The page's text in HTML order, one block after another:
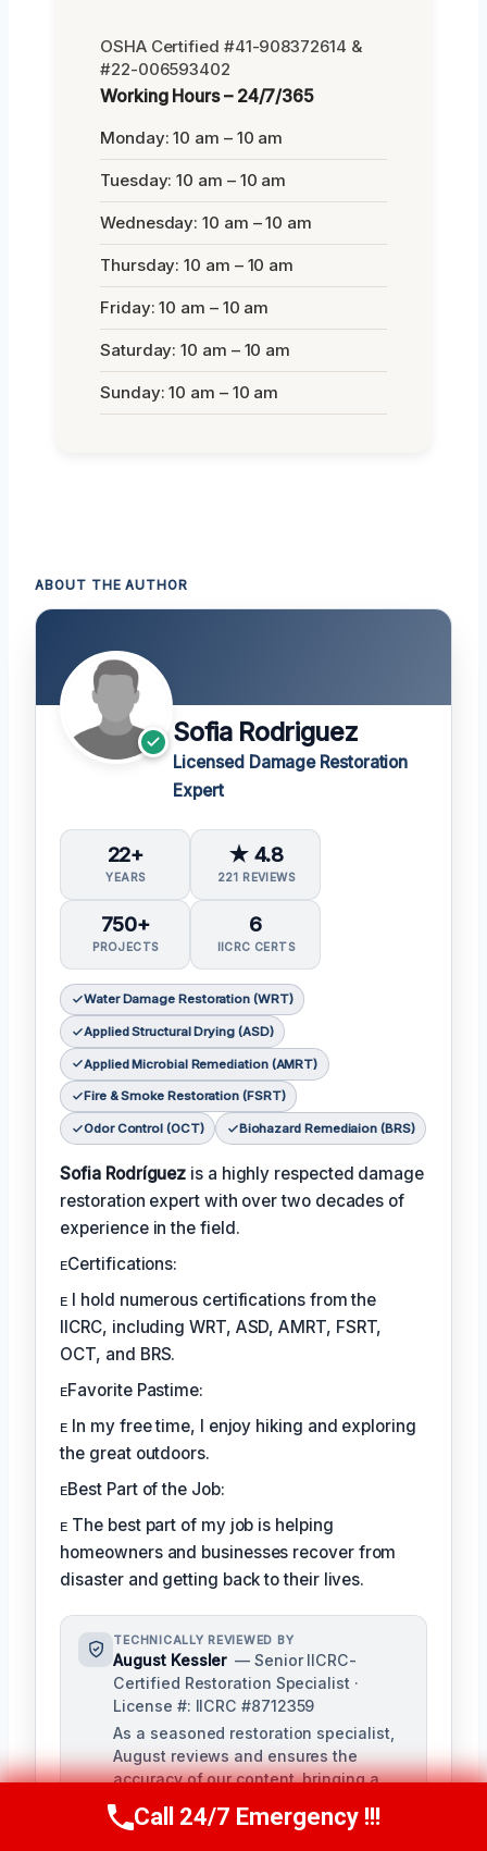
OSHA Certified #41-908372614 &
#22-006593402
Working Hours – 24/7/365
Monday: 10 am – 10 am
Tuesday: 10 am – 10 am
Wednesday: 10 am – 10 am
Thursday: 10 am – 10 am
Friday: 10 am – 10 am
Saturday: 10 am – 10 am
Sunday: 10 am – 10 am
ABOUT THE AUTHOR
Sofia Rodriguez
Licensed Damage Restoration
Expert
22+
YEARS
★ 4.8
221 REVIEWS
750+
PROJECTS
6
IICRC CERTS
Water Damage Restoration (WRT)
Applied Structural Drying (ASD)
Applied Microbial Remediation (AMRT)
Fire & Smoke Restoration (FSRT)
Odor Control (OCT) Biohazard Remediaion (BRS)
Sofia Rodríguez is a highly respected damage
restoration expert with over two decades of
experience in the field.
ᴇCertifications:
ᴇ I hold numerous certifications from the
IICRC, including WRT, ASD, AMRT, FSRT,
OCT, and BRS.
ᴇFavorite Pastime:
ᴇ In my free time, I enjoy hiking and exploring
the great outdoors.
ᴇBest Part of the Job:
ᴇ The best part of my job is helping
homeowners and businesses recover from
disaster and getting back to their lives.
TECHNICALLY REVIEWED BY
August Kessler — Senior IICRC-
Certified Restoration Specialist ·
License #: IICRC #8712359
As a seasoned restoration specialist,
August reviews and ensures the
accuracy of our content, bringing a
depth of knowledge in water, fire, and
mold damage restoration. With over a
Call Us Now(760) 334-5108
Call 24/7 Emergency !!!